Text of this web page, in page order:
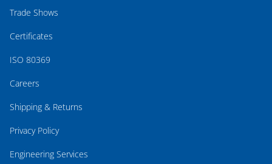
Trade Shows
Certificates
ISO 80369
Careers
Shipping & Returns
Privacy Policy
Engineering Services